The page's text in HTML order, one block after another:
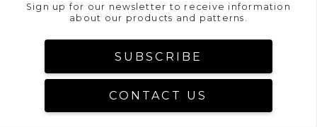
Sign up for our newsletter to receive information
about our products and patterns.
SUBSCRIBE
CONTACT US